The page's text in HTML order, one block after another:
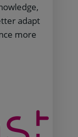
adapt
more